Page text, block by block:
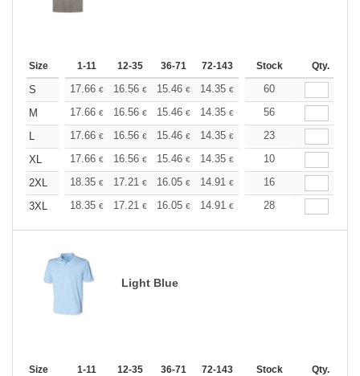
Size 1-11 12-35 36-71 72-143 144-287 288 +
Stock Qty.
S 17.66 € 16.56 € 15.46 € 14.35 € 13.25€
60
M
17.66 € 16.56 € 15.46 € 14.35 € 13.25€
56
L
17.66 € 16.56 € 15.46 € 14.35 € 13.25€
23
XL
17.66 € 16.56 € 15.46 € 14.35 € 13.25€
10
2XL
18.35 € 17.21 € 16.05 € 14.91 € 13.76€
16
3XL
18.35 € 17.21 € 16.05 € 14.91 € 13.76€
28
Light Blue
Size 1-11 12-35 36-71 72-143 144-287 288 +
Stock Qty.